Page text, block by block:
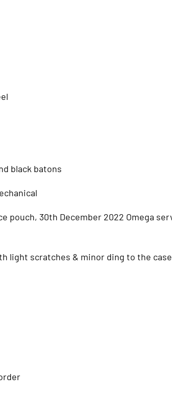
black batons
pouch, 30th December 2022 Omega
light scratches & minor ding to the case